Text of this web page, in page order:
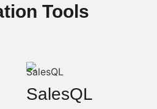
Tools
SalesQL